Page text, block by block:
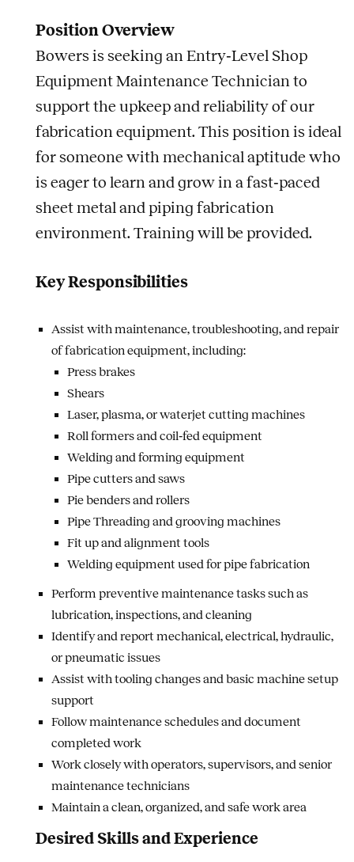
Position Overview
Bowers is seeking an Entry‑Level Shop
Equipment Maintenance Technician to
support the upkeep and reliability of our
fabrication equipment. This position is ideal
for someone with mechanical aptitude who
is eager to learn and grow in a fast‑paced
sheet metal and piping fabrication
environment. Training will be provided.
Key Responsibilities
Assist with maintenance, troubleshooting, and repair
of fabrication equipment, including:
Press brakes
Shears
Laser, plasma, or waterjet cutting machines
Roll formers and coil‑fed equipment
Welding and forming equipment
Pipe cutters and saws
Pie benders and rollers
Pipe Threading and grooving machines
Fit up and alignment tools
Welding equipment used for pipe fabrication
Perform preventive maintenance tasks such as
lubrication, inspections, and cleaning
Identify and report mechanical, electrical, hydraulic,
or pneumatic issues
Assist with tooling changes and basic machine setup
support
Follow maintenance schedules and document
completed work
Work closely with operators, supervisors, and senior
maintenance technicians
Maintain a clean, organized, and safe work area
Desired Skills and Experience